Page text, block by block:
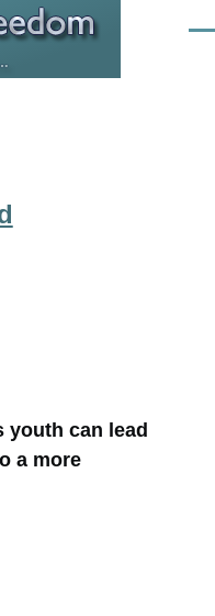
youth can lead
a more